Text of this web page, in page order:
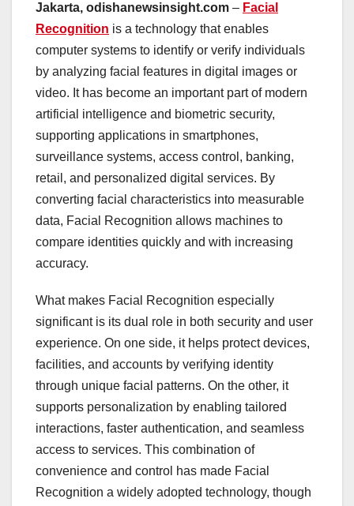
Jakarta, odishanewsinsight.com – Facial
Recognition is a technology that enables
computer systems to identify or verify individuals
by analyzing facial features in digital images or
video. It has become an important part of modern
artificial intelligence and biometric security,
supporting applications in smartphones,
surveillance systems, access control, banking,
retail, and personalized digital services. By
converting facial characteristics into measurable
data, Facial Recognition allows machines to
compare identities quickly and with increasing
accuracy.
What makes Facial Recognition especially
significant is its dual role in both security and user
experience. On one side, it helps protect devices,
facilities, and accounts by verifying identity
through unique facial patterns. On the other, it
supports personalization by enabling tailored
interactions, faster authentication, and seamless
access to services. This combination of
convenience and control has made Facial
Recognition a widely adopted technology, though